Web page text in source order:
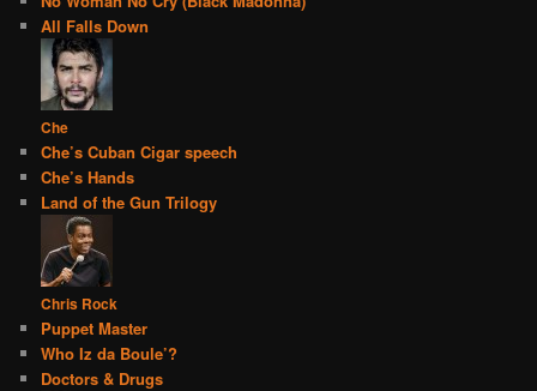
All Falls Down
Che
Che’s Cuban Cigar speech
Che’s Hands
Land of the Gun Trilogy
Chris Rock
Puppet Master
Who Iz da Boule’?
Doctors & Drugs